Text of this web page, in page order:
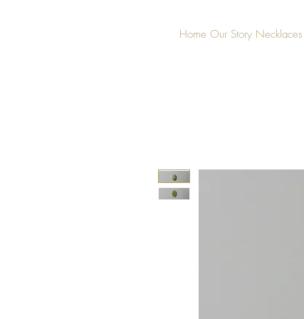
Home Our Story Necklaces